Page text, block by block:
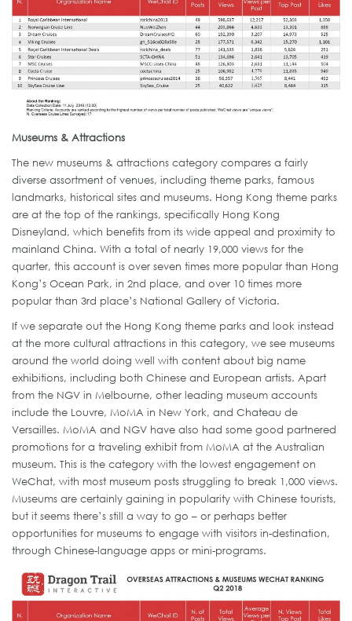
Museums & Attractions
The new museums & attractions category compares a fairly
diverse assortment of venues, including theme parks, famous
landmarks, historical sites and museums. Hong Kong theme parks
are at the top of the rankings, specifically Hong Kong
Disneyland, which benefits from its wide appeal and proximity to
mainland China. With a total of nearly 19,000 views for the
quarter, this account is over seven times more popular than Hong
Kong’s Ocean Park, in 2nd place, and over 10 times more
popular than 3rd place’s National Gallery of Victoria.
If we separate out the Hong Kong theme parks and look instead
at the more cultural attractions in this category, we see museums
around the world doing well with content about big name
exhibitions, including both Chinese and European artists. Apart
from the NGV in Melbourne, other leading museum accounts
include the Louvre, MoMA in New York, and Chateau de
Versailles. MoMA and NGV have also had some good partnered
promotions for a traveling exhibit from MoMA at the Australian
museum. This is the category with the lowest engagement on
WeChat, with most museum posts struggling to break 1,000 views.
Museums are certainly gaining in popularity with Chinese tourists,
but it seems there’s still a way to go – or perhaps better
opportunities for museums to engage with visitors in-destination,
through Chinese-language apps or mini-programs.